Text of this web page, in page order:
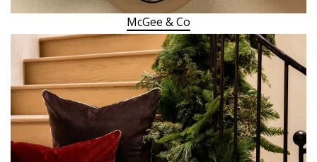
McGee & Co